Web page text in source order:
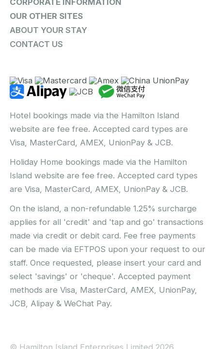
CORPORATE INFORMATION
OUR OTHER SITES
ABOUT YOUR STAY
CONTACT US
Hotel bookings made via the Hamilton Island
website are fee free. Accepted card types are
Visa, MasterCard, AMEX, UnionPay & JCB.
Holiday Home bookings made via the Hamilton
Island website are fee free. Accepted card types
are Visa, MasterCard, AMEX, UnionPay & JCB.
On the island, a non-refundable 1.25% surcharge
applies for all 'credit' and 'tap and go' transactions
made via credit or debit card. Fee free payments
can be made via EFTPOS upon your request to our
staff. Once requested, please insert your card and
select 'savings' or 'cheque'. Accepted payment
methods are Visa, MasterCard, AMEX, UnionPay,
JCB, Alipay & WeChat Pay.
© Hamilton Island Enterprises Limited 2026